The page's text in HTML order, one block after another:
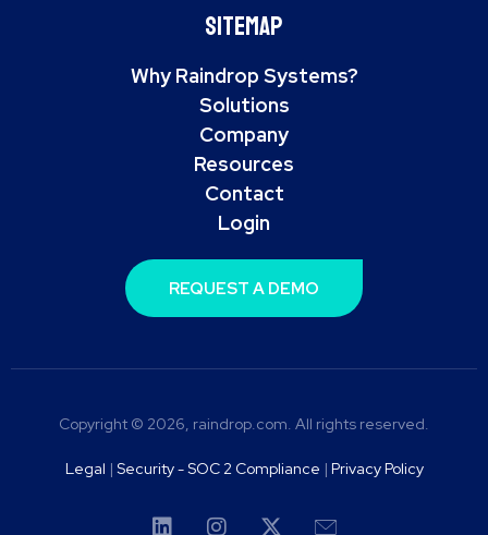
Sitemap
Why Raindrop Systems?
Solutions
Company
Resources
Contact
Login
REQUEST A DEMO
Copyright © 2026, raindrop.com. All rights reserved.
Legal | Security - SOC 2 Compliance | Privacy Policy